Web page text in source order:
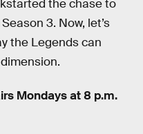
the chase to
3. Now, let’s
the Legends can
Mondays at 8 p.m.